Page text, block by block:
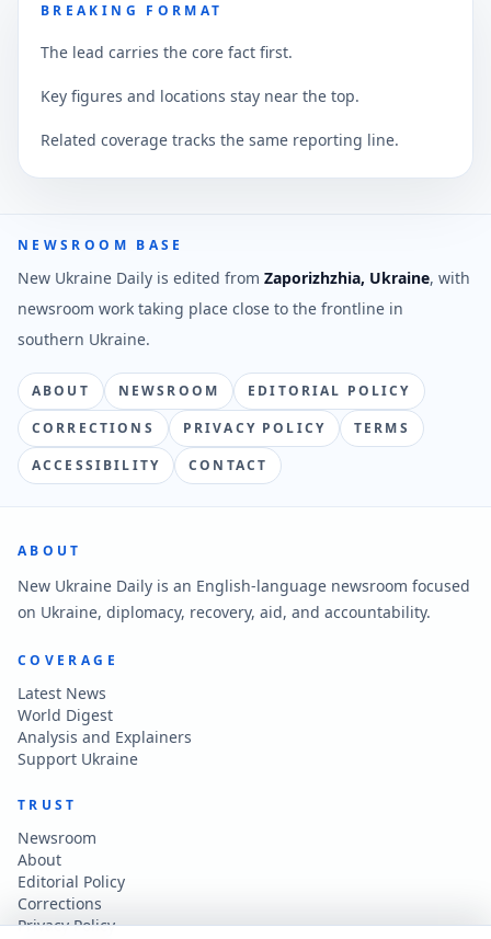
BREAKING FORMAT
The lead carries the core fact first.
Key figures and locations stay near the top.
Related coverage tracks the same reporting line.
NEWSROOM BASE
New Ukraine Daily is edited from Zaporizhzhia, Ukraine, with
newsroom work taking place close to the frontline in
southern Ukraine.
ABOUT NEWSROOM
EDITORIAL POLICY
CORRECTIONS
PRIVACY POLICY
TERMS
ACCESSIBILITY
CONTACT
ABOUT
New Ukraine Daily is an English-language newsroom focused
on Ukraine, diplomacy, recovery, aid, and accountability.
COVERAGE
Latest News
World Digest
Analysis and Explainers
Support Ukraine
TRUST
Newsroom
About
Editorial Policy
Corrections
Privacy Policy